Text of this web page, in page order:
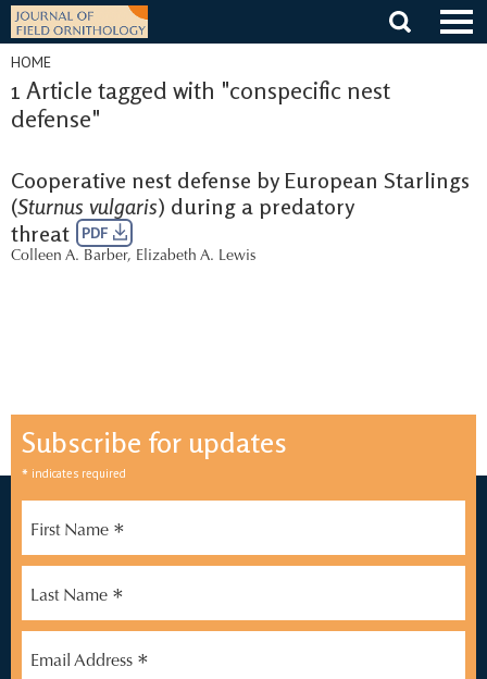
Skip
content
HOME
1 Article tagged with "conspecific nest
defense"
Cooperative nest defense by European Starlings
(Sturnus vulgaris) during a predatory
threat
PDF
Colleen A. Barber, Elizabeth A. Lewis
Subscribe for updates
* indicates required
First Name *
Last Name *
Email Address *